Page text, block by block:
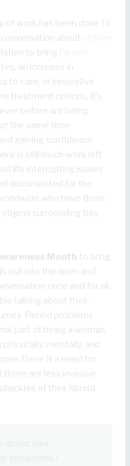
of work has been done to
about
to bring
an increase in
to care, or innovative
treatment options, it’s
before are being
the same time
gaining confidence
is still much work left
life interrupting issues
documented for the
who have them.
surrounding this
Month to bring
out into the open and
once and for all.
talking about their
Period problems
part of being a woman,
mentally, and
there is a need for
are less invasive
of their fibroid